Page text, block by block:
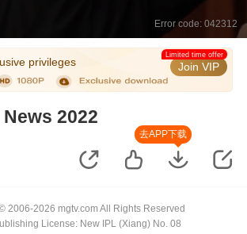
Error code: 042312
privileges Join VIP
Limited time offer
2022
去APP下载
2006-2026 mgtv.com All Rights Reserved
License: New IPL (Xiang) No. 08